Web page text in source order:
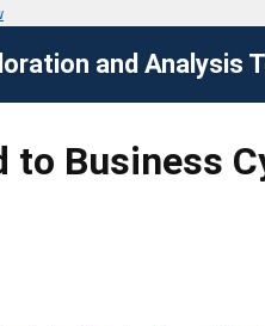
and Analysis
to Business